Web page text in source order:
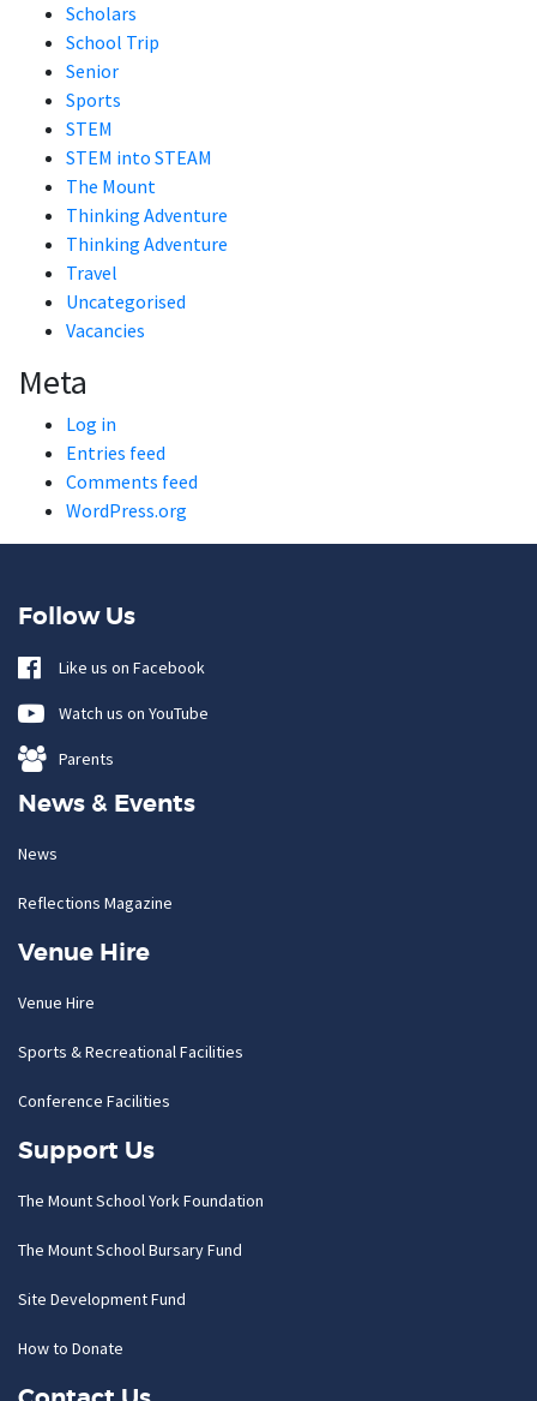
Scholars
School Trip
Senior
Sports
STEM
STEM into STEAM
The Mount
Thinking Adventure
Thinking Adventure
Travel
Uncategorised
Vacancies
Meta
Log in
Entries feed
Comments feed
WordPress.org
Follow Us
Like us on Facebook
Watch us on YouTube
Parents
News & Events
News
Reflections Magazine
Venue Hire
Venue Hire
Sports & Recreational Facilities
Conference Facilities
Support Us
The Mount School York Foundation
The Mount School Bursary Fund
Site Development Fund
How to Donate